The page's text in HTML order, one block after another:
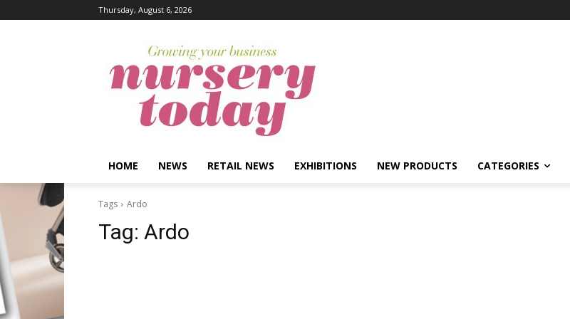
Thursday, August 6, 2026
HOME NEWS RETAIL NEWS EXHIBITIONS NEW PRODUCTS CATEGORIES
Tags Ardo
Tag: Ardo